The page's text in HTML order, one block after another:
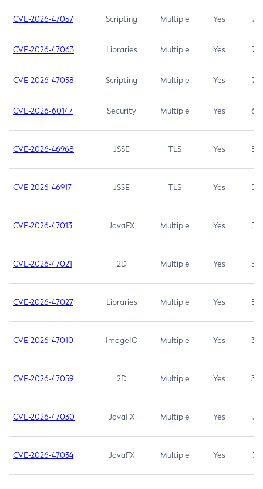
CVE-2026-47057 Scripting Multiple Yes 7.5
CVE-2026-47063 Libraries Multiple Yes 7.5
CVE-2026-47058 Scripting Multiple Yes 7.4
CVE-2026-60147 Security Multiple Yes 6.5
CVE-2026-46968 JSSE TLS Yes 5.9
CVE-2026-46917 JSSE TLS Yes 5.3
CVE-2026-47013 JavaFX Multiple Yes 5.3
CVE-2026-47021 2D Multiple Yes 5.3
CVE-2026-47027 Libraries Multiple Yes 5.3
CVE-2026-47010 ImageIO Multiple Yes 3.7
CVE-2026-47059 2D Multiple Yes 3.7
CVE-2026-47030 JavaFX Multiple Yes 3.1
CVE-2026-47034 JavaFX Multiple Yes 3.1